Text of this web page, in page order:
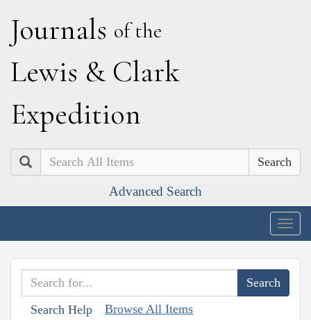
Journals of the
Lewis & Clark
Expedition
Search
Advanced Search
Search Help Browse All Items